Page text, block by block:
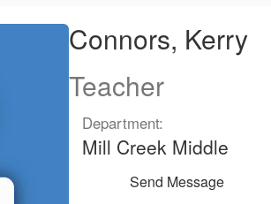
Connors, Kerry
Teacher
Department:
Mill Creek Middle
Send Message